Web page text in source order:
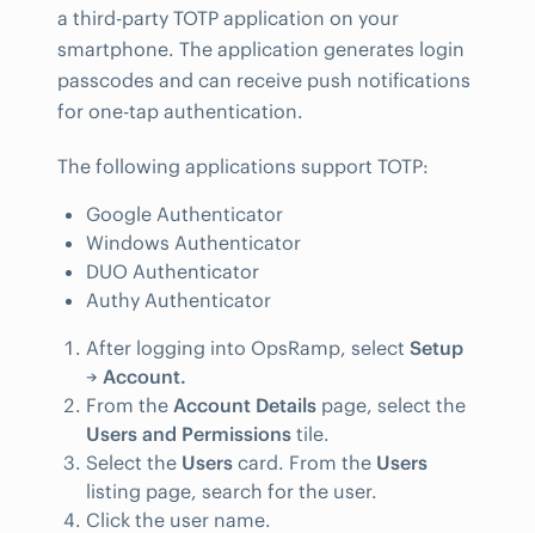
a third-party TOTP application on your
smartphone. The application generates login
passcodes and can receive push notifications
for one-tap authentication.
The following applications support TOTP:
Google Authenticator
Windows Authenticator
DUO Authenticator
Authy Authenticator
After logging into OpsRamp, select Setup
→ Account.
From the Account Details page, select the
Users and Permissions tile.
Select the Users card. From the Users
listing page, search for the user.
Click the user name.